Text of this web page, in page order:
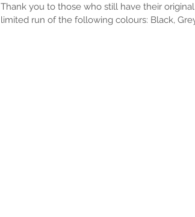
Thank you to those who still have their
limited run of the following colours: Black,